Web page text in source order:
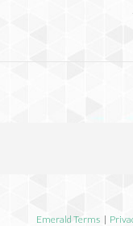
Emerald Terms |